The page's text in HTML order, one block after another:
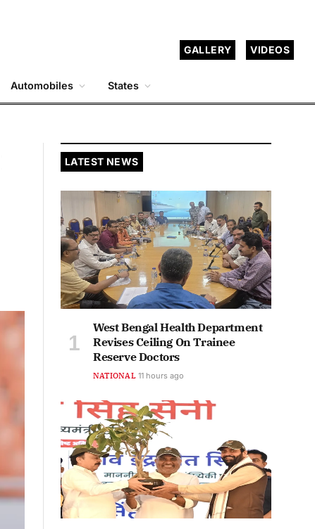
GALLERY VIDEOS
Automobiles States
LATEST NEWS
West Bengal Health Department
Revises Ceiling On Trainee
Reserve Doctors
NATIONAL 11 hours ago